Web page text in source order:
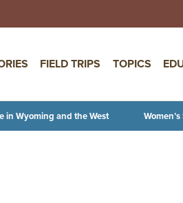
FIELD TRIPS TOPICS
in Wyoming and the West